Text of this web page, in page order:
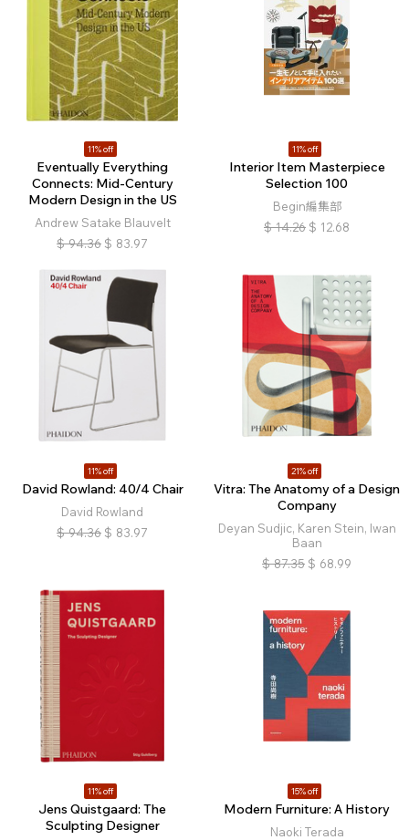
11% off
Eventually Everything
Connects: Mid-Century
Modern Design in the US
Andrew Satake Blauvelt
$ 94.36 $ 83.97
11% off
Interior Item Masterpiece
Selection 100
Begin編集部
$ 14.26 $ 12.68
11% off
David Rowland: 40/4 Chair
David Rowland
$ 94.36 $ 83.97
21% off
Vitra: The Anatomy of a Design
Company
Deyan Sudjic, Karen Stein, Iwan
Baan
$ 87.35 $ 68.99
11% off
Jens Quistgaard: The
Sculpting Designer
15% off
Modern Furniture: A History
Naoki Terada